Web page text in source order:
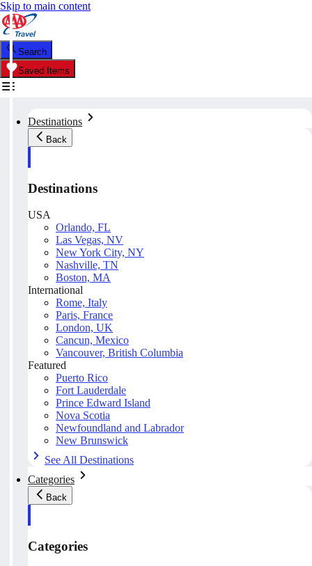
Skip to main content
Search
Saved Items
Destinations
Back
Destinations
USA
Orlando, FL
Las Vegas, NV
New York City, NY
Nashville, TN
Boston, MA
International
Rome, Italy
Paris, France
London, UK
Cancun, Mexico
Vancouver, British Columbia
Featured
Puerto Rico
Fort Lauderdale
Prince Edward Island
Nova Scotia
Newfoundland and Labrador
New Brunswick
See All Destinations
Categories
Back
Categories